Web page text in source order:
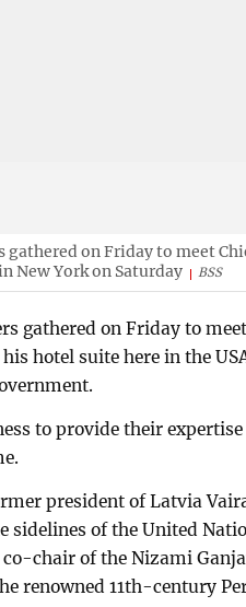
gathered on Friday to meet
New York on Saturday
BSS
gathered on Friday to
hotel suite here in the
to provide their
president of Latvia
sidelines of the United
chair of the Nizami
renowned 11th-century